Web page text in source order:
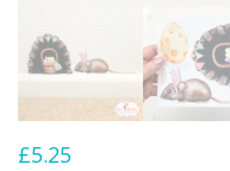
£5.25